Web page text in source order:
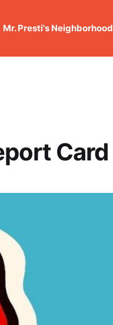
Mr. Presti's Neighborhood
Card